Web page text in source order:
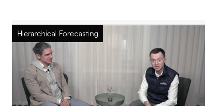
Hierarchical Forecasting